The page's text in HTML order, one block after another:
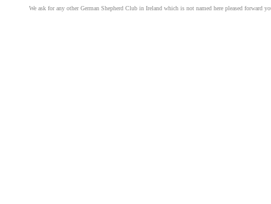
We ask for any other German Shepherd Club in Ireland which is not named here pleased forward